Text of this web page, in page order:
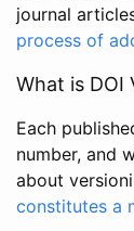
journal
process of
What is DOI
Each
number, and
about
constitutes a